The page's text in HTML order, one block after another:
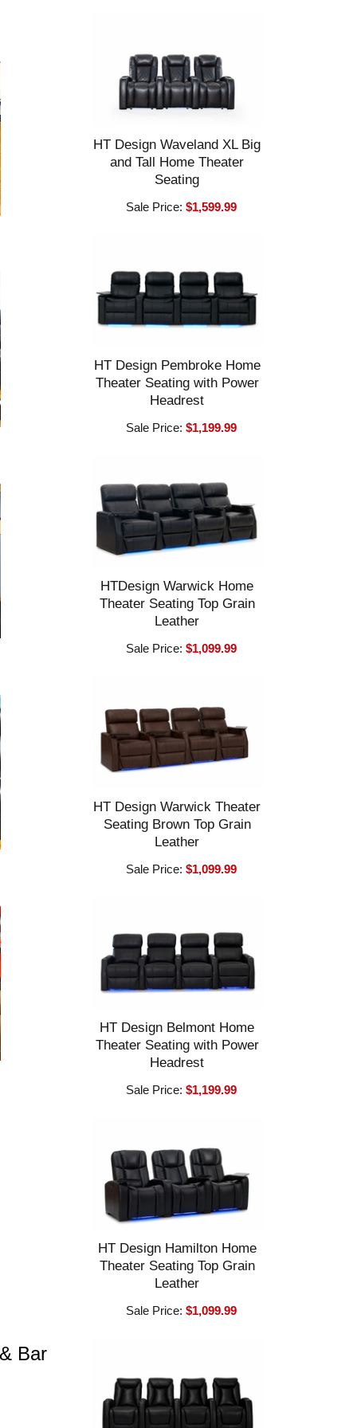
Bar
HT Design Waveland XL Big
and Tall Home Theater
Seating
Sale Price: $1,599.99
HT Design Pembroke Home
Theater Seating with Power
Headrest
Sale Price: $1,199.99
HTDesign Warwick Home
Theater Seating Top Grain
Leather
Sale Price: $1,099.99
HT Design Warwick Theater
Seating Brown Top Grain
Leather
Sale Price: $1,099.99
HT Design Belmont Home
Theater Seating with Power
Headrest
Sale Price: $1,199.99
HT Design Hamilton Home
Theater Seating Top Grain
Leather
Sale Price: $1,099.99